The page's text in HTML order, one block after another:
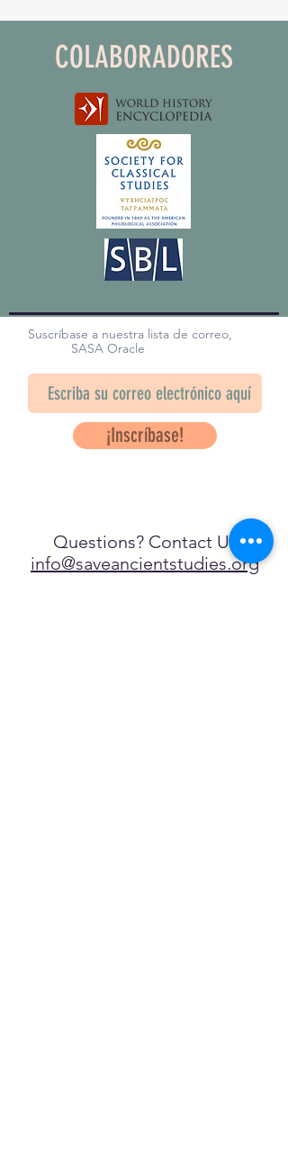
COLABORADORES
Suscríbase a nuestra lista de correo,
SASA Oracle
¡Inscríbase!
Questions? Contact Us
info@saveancientstudies.org